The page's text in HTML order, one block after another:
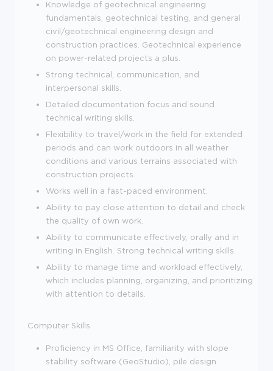
Knowledge of geotechnical engineering
fundamentals, geotechnical testing, and general
civil/geotechnical engineering design and
construction practices. Geotechnical experience
on power-related projects a plus.
Strong technical, communication, and
interpersonal skills.
Detailed documentation focus and sound
technical writing skills.
Flexibility to travel/work in the field for extended
periods and can work outdoors in all weather
conditions and various terrains associated with
construction projects.
Works well in a fast-paced environment.
Ability to pay close attention to detail and check
the quality of own work.
Ability to communicate effectively, orally and in
writing in English. Strong technical writing skills.
Ability to manage time and workload effectively,
which includes planning, organizing, and prioritizing
with attention to details.
Computer Skills
Proficiency in MS Office, familiarity with slope
stability software (GeoStudio), pile design